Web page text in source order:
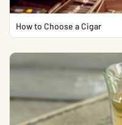
How to Choose a Cigar